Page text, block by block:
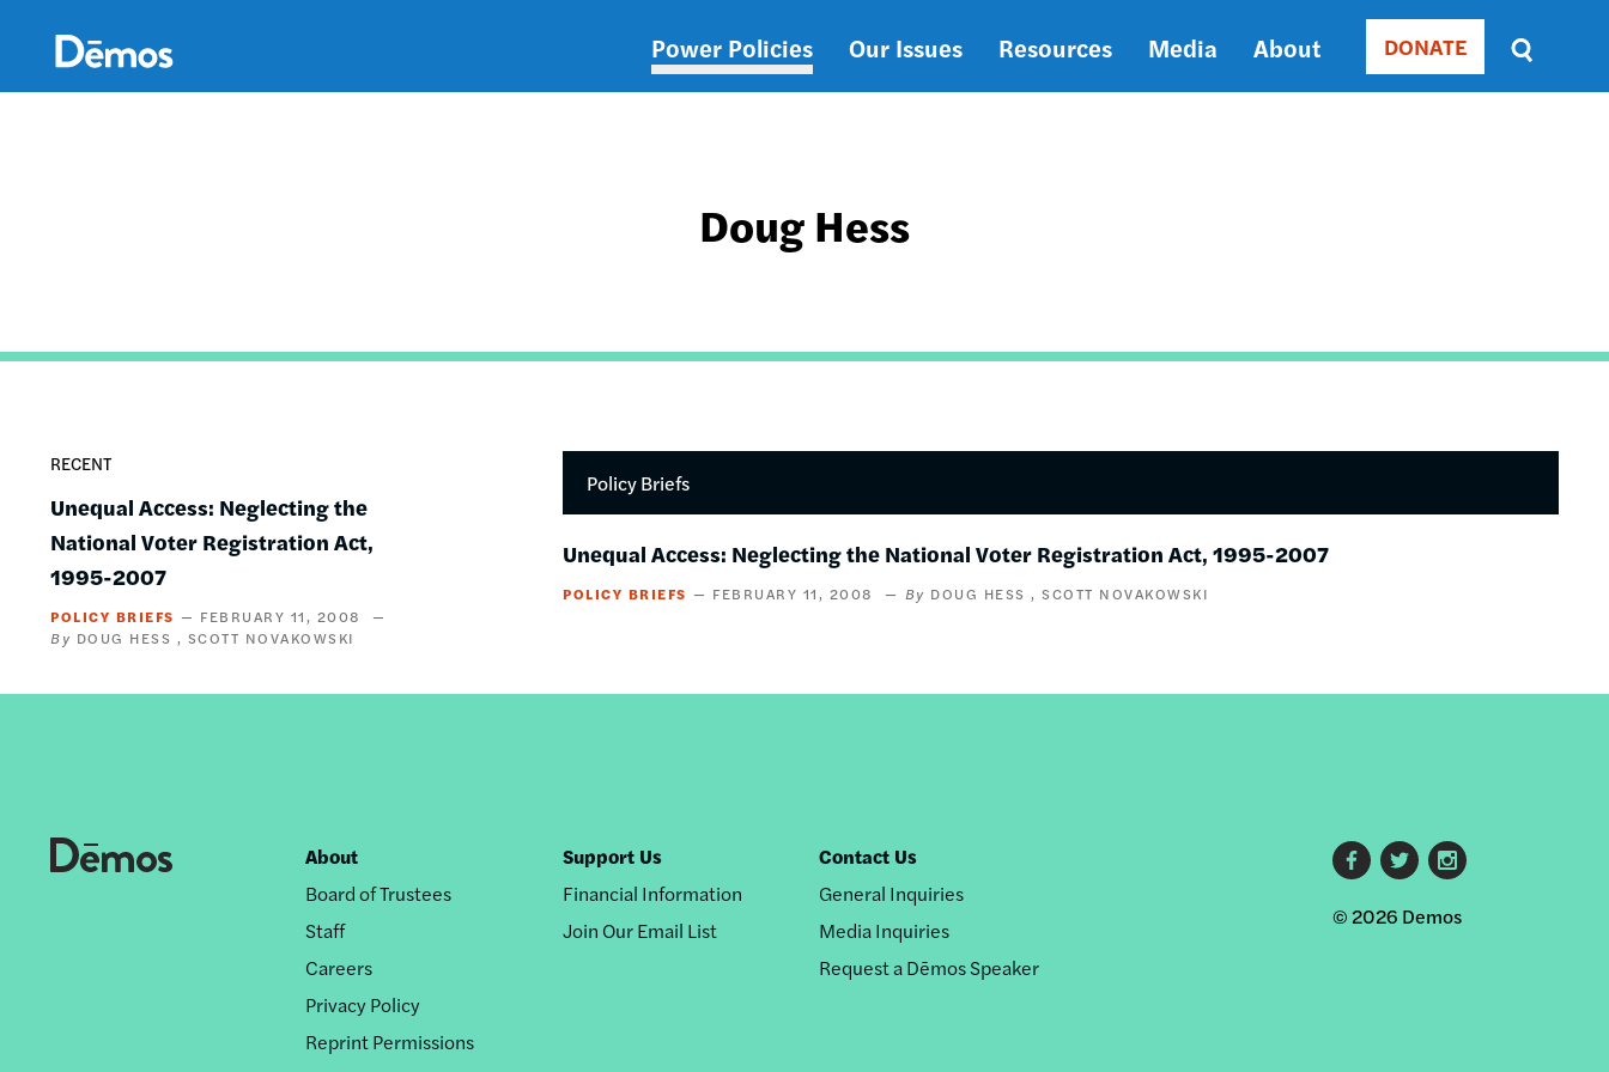
content
Main
Power Policies Our Issues Resources Media About Donate
DONATE
Sort
by
DATE
Doug Hess
RECENT
Unequal Access: Neglecting the
National Voter Registration Act,
1995-2007
POLICY BRIEFS
FEBRUARY 11, 2008
DOUG HESS
SCOTT NOVAKOWSKI
Policy Briefs
Unequal Access: Neglecting the National Voter Registration Act, 1995-2007
POLICY BRIEFS FEBRUARY 11, 2008 DOUG HESS SCOTT NOVAKOWSKI
Footer
nav
About
Board of Trustees
Staff
Careers
Privacy Policy
Reprint Permissions
Support Us
Financial Information
Join Our Email List
Contact Us
General Inquiries
Media Inquiries
Request a Dēmos Speaker
Footer
social
© 2026 Demos